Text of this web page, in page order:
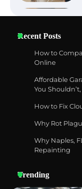
Recent Posts
How to
Online
Affordable
You
How to Fix
Why Rot
Why Naples,
Repainting
Trending